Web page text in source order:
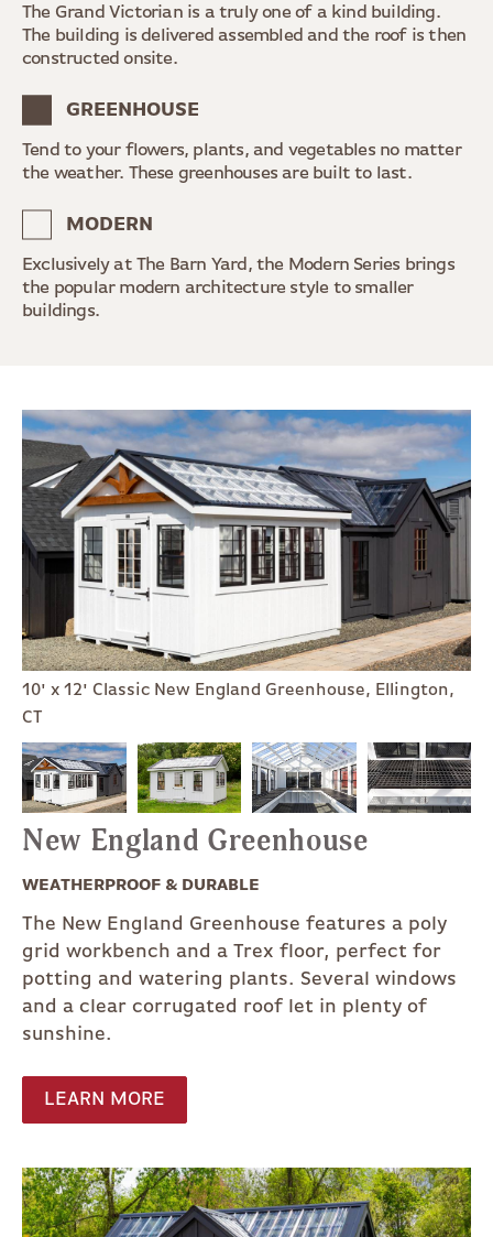
The Grand Victorian is a truly one of a kind building.
The building is delivered assembled and the roof is then
constructed onsite.
GREENHOUSE
Tend to your flowers, plants, and vegetables no matter
the weather. These greenhouses are built to last.
MODERN
Exclusively at The Barn Yard, the Modern Series brings
the popular modern architecture style to smaller
buildings.
10' x 12' Classic New England Greenhouse, Ellington,
CT
New England Greenhouse
WEATHERPROOF & DURABLE
The New England Greenhouse features a poly
grid workbench and a Trex floor, perfect for
potting and watering plants. Several windows
and a clear corrugated roof let in plenty of
sunshine.
LEARN MORE